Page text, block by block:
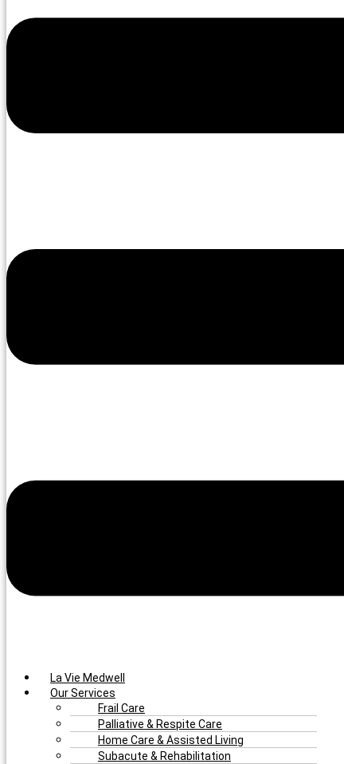
La Vie Medwell
Our Services
Frail Care
Palliative & Respite Care
Home Care & Assisted Living
Subacute & Rehabilitation